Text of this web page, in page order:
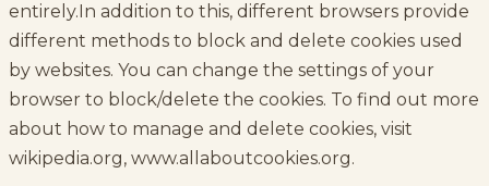
entirely.In addition to this, different browsers provide
different methods to block and delete cookies used
by websites. You can change the settings of your
browser to block/delete the cookies. To find out more
about how to manage and delete cookies, visit
wikipedia.org, www.allaboutcookies.org.